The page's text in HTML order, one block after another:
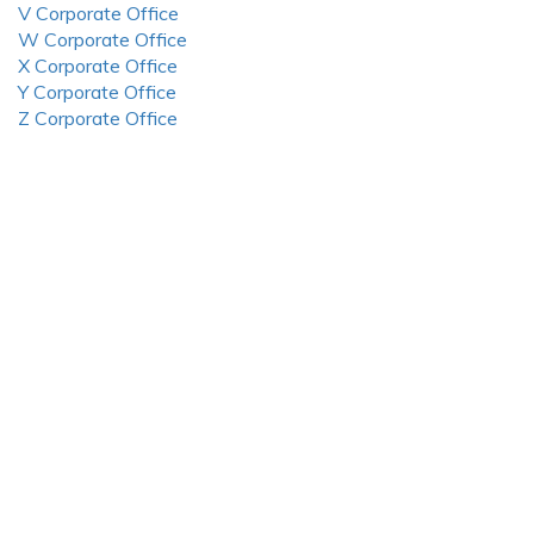
V Corporate Office
W Corporate Office
X Corporate Office
Y Corporate Office
Z Corporate Office